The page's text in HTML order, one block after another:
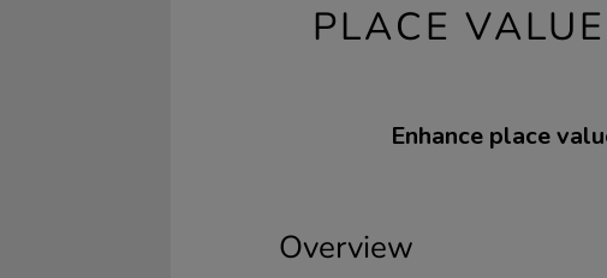
PLACE
Enhance place
Overview